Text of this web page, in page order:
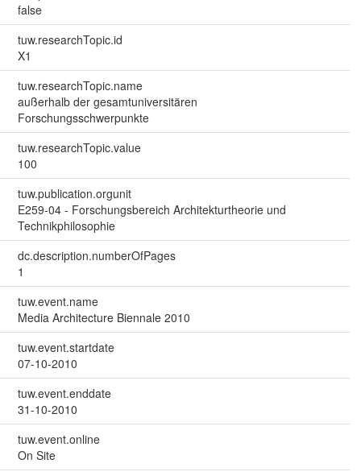
false
tuw.researchTopic.id
X1
tuw.researchTopic.name
außerhalb der gesamtuniversitären
Forschungsschwerpunkte
tuw.researchTopic.value
100
tuw.publication.orgunit
E259-04 - Forschungsbereich Architekturtheorie und
Technikphilosophie
dc.description.numberOfPages
1
tuw.event.name
Media Architecture Biennale 2010
tuw.event.startdate
07-10-2010
tuw.event.enddate
31-10-2010
tuw.event.online
On Site